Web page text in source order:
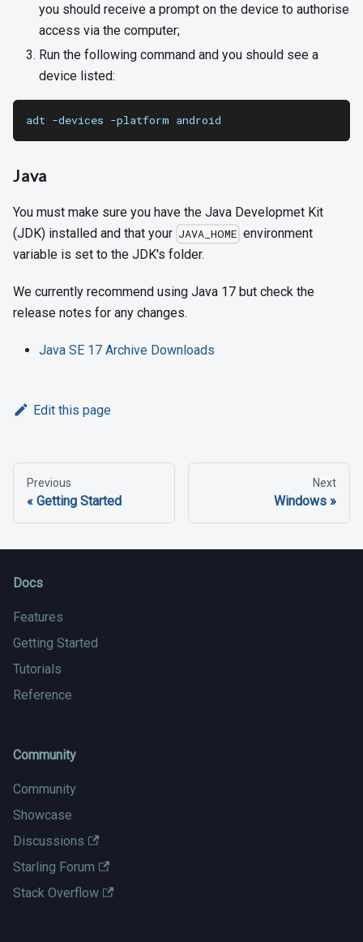
you should receive a prompt on the device to authorise
access via the computer;
Run the following command and you should see a
device listed:
adt -devices -platform android
Java
You must make sure you have the Java Developmet Kit
(JDK) installed and that your JAVA_HOME environment
variable is set to the JDK's folder.
We currently recommend using Java 17 but check the
release notes for any changes.
Java SE 17 Archive Downloads
Edit this page
Previous
Getting Started
Next
Windows
Docs
Features
Getting Started
Tutorials
Reference
Community
Community
Showcase
Discussions
Starling Forum
Stack Overflow